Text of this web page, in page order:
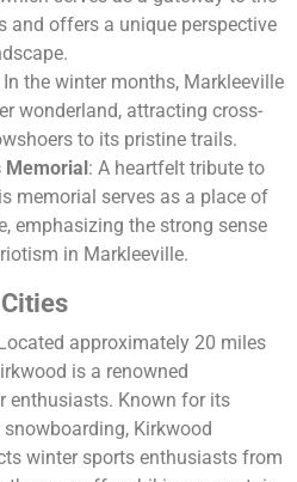
and offers a unique perspective
In the winter months, Markleeville
wonderland, attracting cross-
to its pristine trails.
Memorial: A heartfelt tribute to
memorial serves as a place of
emphasizing the strong sense
in Markleeville.
approximately 20 miles
is a renowned
enthusiasts. Known for its
Kirkwood
winter sports enthusiasts from